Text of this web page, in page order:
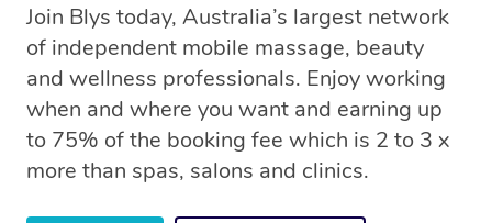
Join Blys today, Australia’s largest network
of independent mobile massage, beauty
and wellness professionals. Enjoy working
when and where you want and earning up
to 75% of the booking fee which is 2 to 3 x
more than spas, salons and clinics.